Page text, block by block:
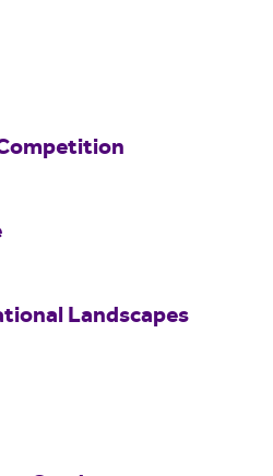
Landscapes